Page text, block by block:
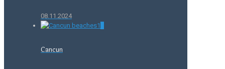
08.11.2024
Cancun